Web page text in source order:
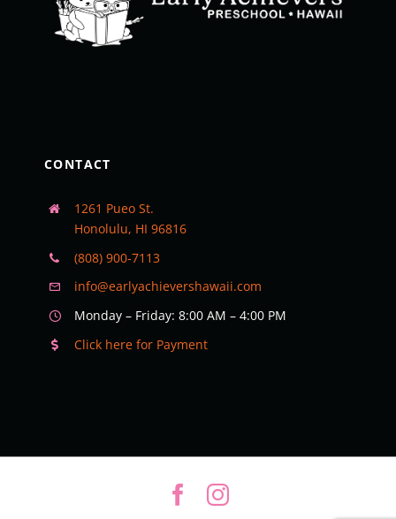
CONTACT
1261 Pueo St.
Honolulu, HI 96816
(808) 900-7113
info@earlyachievershawaii.com
Monday – Friday: 8:00 AM – 4:00 PM
Click here for Payment